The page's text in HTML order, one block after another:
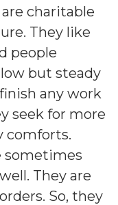
charitable
They like
people
but steady
any work
seek for more
comforts.
sometimes
They are
So, they